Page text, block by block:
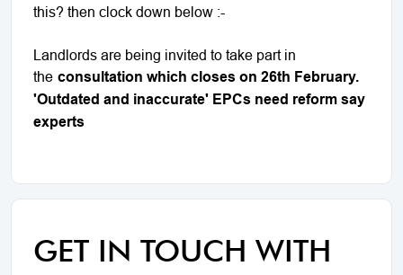
this? then clock down below :-
Landlords are being invited to take part in
the consultation which closes on 26th February.
'Outdated and inaccurate' EPCs need reform say
experts
GET IN TOUCH WITH